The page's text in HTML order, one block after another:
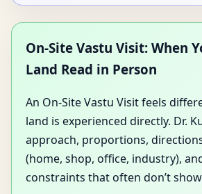
On-Site Vastu Visit: When
Land Read in Person
An On-Site Vastu Visit feels
land is experienced directly. Dr.
approach, proportions,
(home, shop, office, industry),
constraints that often don’t